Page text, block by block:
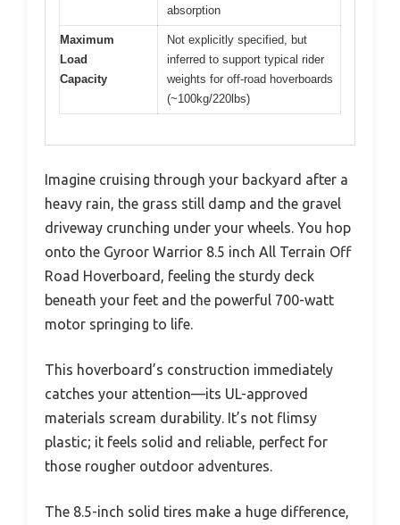
absorption
Maximum
Load
Capacity
Not explicitly specified, but
inferred to support typical rider
weights for off-road hoverboards
(~100kg/220lbs)
Imagine cruising through your backyard after a
heavy rain, the grass still damp and the gravel
driveway crunching under your wheels. You hop
onto the Gyroor Warrior 8.5 inch All Terrain Off
Road Hoverboard, feeling the sturdy deck
beneath your feet and the powerful 700-watt
motor springing to life.
This hoverboard’s construction immediately
catches your attention—its UL-approved
materials scream durability. It’s not flimsy
plastic; it feels solid and reliable, perfect for
those rougher outdoor adventures.
The 8.5-inch solid tires make a huge difference,